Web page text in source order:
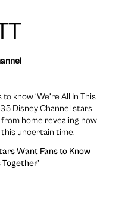
know ‘We’re All In This
Disney Channel stars
home revealing how
uncertain time.
Want Fans to Know
Together’